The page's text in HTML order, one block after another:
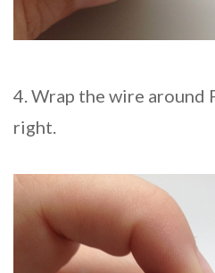
4. Wrap the wire around
right.